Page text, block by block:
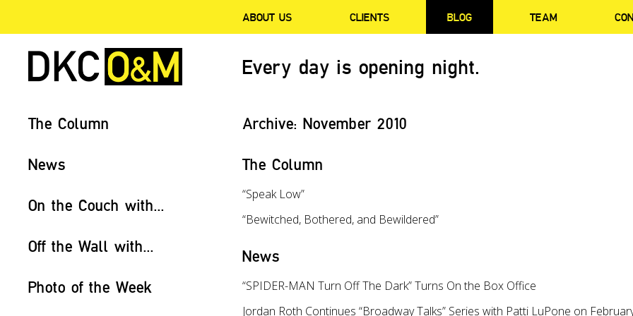
ABOUT US CLIENTS BLOG TEAM
Every day is opening night.
The Column
News
On the Couch with...
Off the Wall with...
Photo of the Week
Archive:November 2010
The Column
“Speak Low”
“Bewitched, Bothered, and Bewildered”
News
“SPIDER-MAN Turn Off The Dark” Turns On the Box Office
Jordan Roth Continues “Broadway Talks” Series with Patti LuPone on